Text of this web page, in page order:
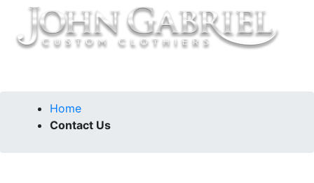
Home
Contact Us